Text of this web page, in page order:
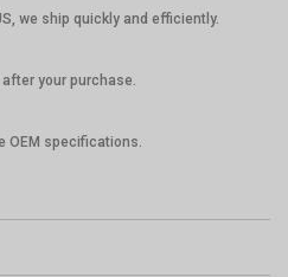
we ship quickly and efficiently.
your purchase.
OEM specifications.